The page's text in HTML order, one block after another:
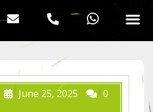
June 25, 2025
0